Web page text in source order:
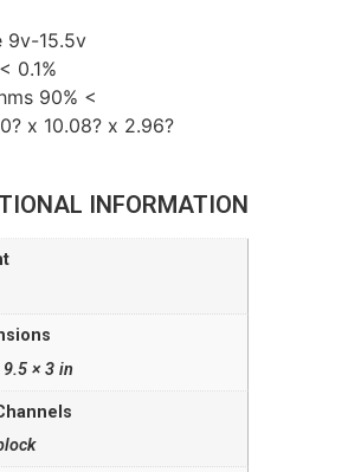
9v-15.5v
0.1%
90% <
x 10.08? x 2.96?
INFORMATION
× 3 in